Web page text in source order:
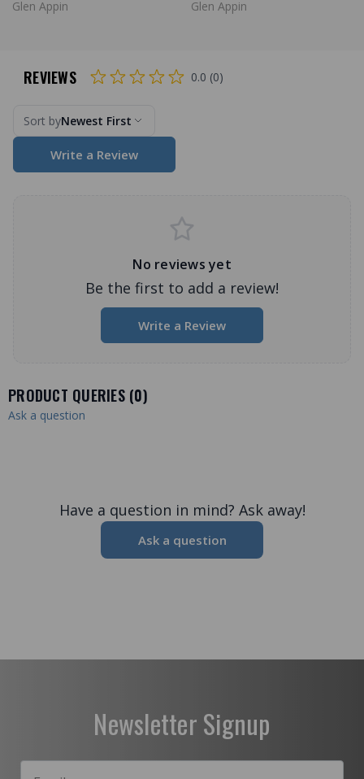
Glen Appin
Glen Appin
REVIEWS 0.0 (0)
Sort byNewest First
Write a Review
No reviews yet
Be the first to add a review!
Write a Review
PRODUCT QUERIES (0)
Ask a question
Have a question in mind? Ask away!
Ask a question
Newsletter Signup